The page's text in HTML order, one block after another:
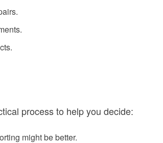
process to help you decide:
might be better.